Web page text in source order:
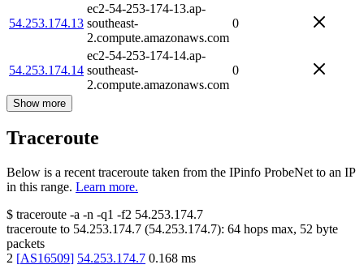
54.253.174.13
ec2-54-253-174-13.ap-
southeast-
2.compute.amazonaws.com
0
54.253.174.14
ec2-54-253-174-14.ap-
southeast-
2.compute.amazonaws.com
0
Show more
Traceroute
Below is a recent traceroute taken from the IPinfo ProbeNet to an IP
in this range. Learn more.
$ traceroute -a -n -q1 -f2 54.253.174.7
traceroute to 54.253.174.7 (54.253.174.7): 64 hops max, 52 byte
packets
2 [AS16509] 54.253.174.7 0.168 ms